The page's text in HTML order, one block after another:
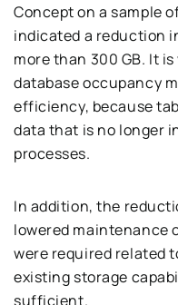
Concept on a sample
indicated a reduction
more than 300 GB. It
database occupancy
efficiency, because
data that is no longer
processes.
In addition, the
lowered maintenance
were required related
existing storage
sufficient.